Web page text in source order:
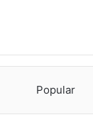
Popular